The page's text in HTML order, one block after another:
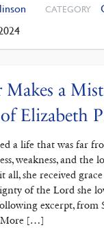
CATEGORY
Makes a
Elizabeth
a life that was far
weakness, and the
all, she received
of the Lord she
excerpt, from
More […]